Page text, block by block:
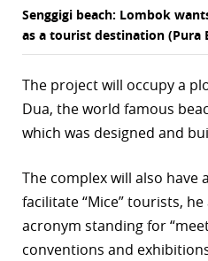
Senggigi beach: Lombok
as a tourist destination (Pura
The project will occupy a
Dua, the world famous
which was designed and
The complex will also have
facilitate “Mice” tourists,
acronym standing for
conventions and